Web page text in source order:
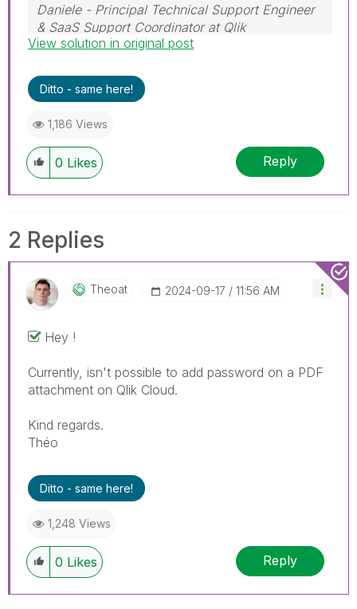
Daniele - Principal Technical Support Engineer
& SaaS Support Coordinator at Qlik
If a post helps to resolve your issue, please
View solution in original post
Ditto - same here!
1,186 Views
0 Likes Reply
2 Replies
Theoat ‎2024-09-17 11:56 AM
Hey !
Currently, isn't possible to add password on a PDF
attachment on Qlik Cloud.
Kind regards.
Théo
Ditto - same here!
1,248 Views
0 Likes Reply